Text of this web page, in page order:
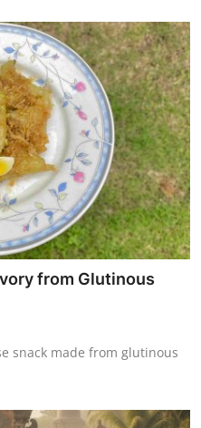
from Glutinous
snack made from glutinous